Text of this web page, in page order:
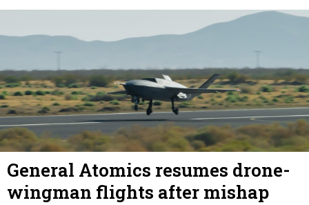
General Atomics resumes drone-
wingman flights after mishap